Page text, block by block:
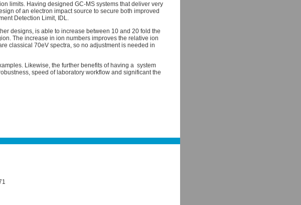
limits. Having designed GC-MS systems that deliver very
of an electron impact source to secure both improved
Detection Limit, IDL.
designs, is able to increase between 10 and 20 fold the
The increase in ion numbers improves the relative ion
classical 70eV spectra, so no adjustment is needed in
Likewise, the further benefits of having a system
speed of laboratory workflow and significant the